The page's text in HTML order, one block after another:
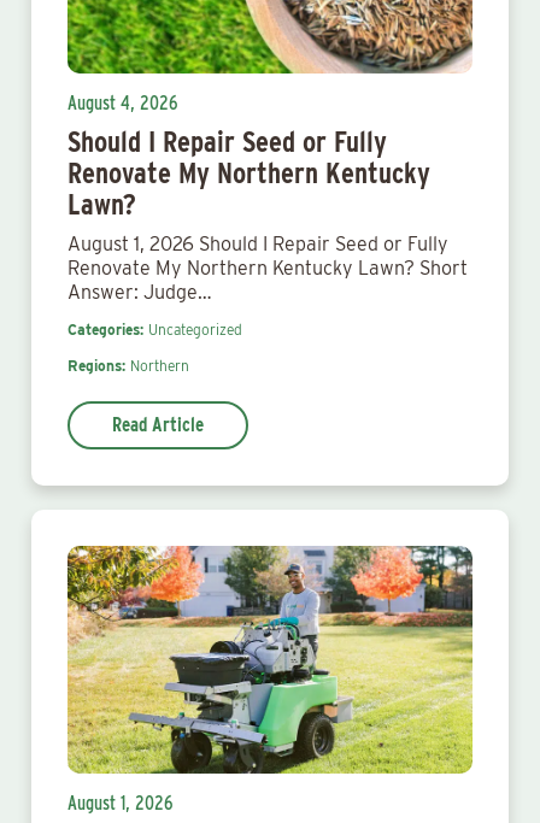
August 4, 2026
Should I Repair Seed or Fully
Renovate My Northern Kentucky
Lawn?
August 1, 2026 Should I Repair Seed or Fully
Renovate My Northern Kentucky Lawn? Short
Answer: Judge…
Categories: Uncategorized
Regions: Northern
Read Article
August 1, 2026